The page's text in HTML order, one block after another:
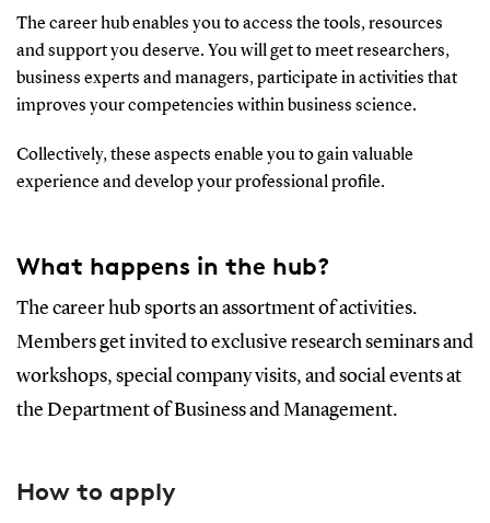
The career hub enables you to access the tools, resources
and support you deserve. You will get to meet researchers,
business experts and managers, participate in activities that
improves your competencies within business science.
Collectively, these aspects enable you to gain valuable
experience and develop your professional profile.
What happens in the hub?
The career hub sports an assortment of activities.
Members get invited to exclusive research seminars and
workshops, special company visits, and social events at
the Department of Business and Management.
How to apply